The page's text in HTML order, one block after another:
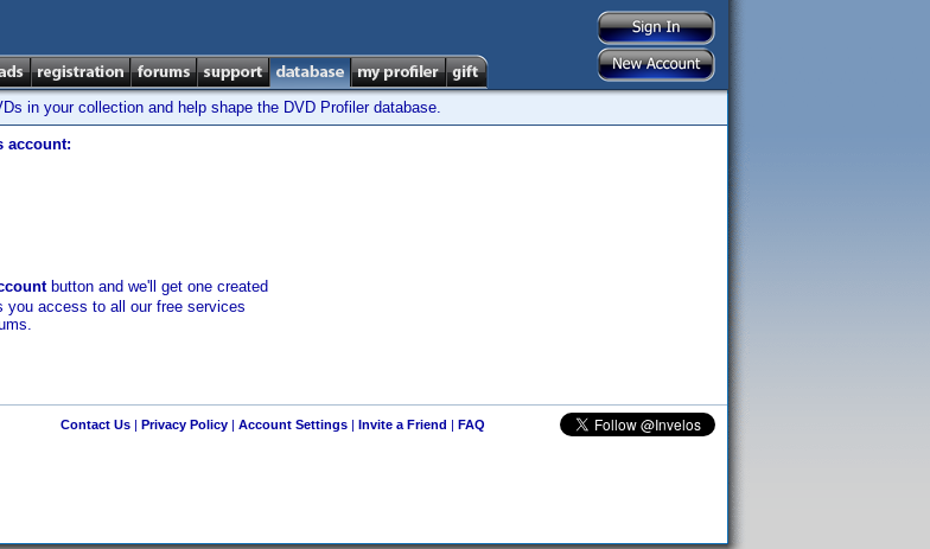
in your collection and help shape the DVD Profiler database.
account:
button and we'll get one created
you access to all our free services
Contact Us| Privacy Policy| Account Settings| Invite a Friend | FAQ